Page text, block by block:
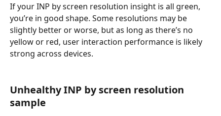
If your INP by screen resolution insight is all green,
you’re in good shape. Some resolutions may be
slightly better or worse, but as long as there’s no
yellow or red, user interaction performance is likely
strong across devices.
Unhealthy INP by screen resolution
sample